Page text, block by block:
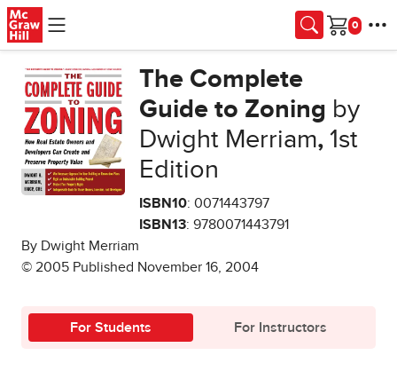
Skip to main content
Cart
The Complete
Guide to Zoning by
Dwight Merriam,1st
Edition
ISBN10: 0071443797
ISBN13: 9780071443791
By Dwight Merriam
© 2005 Published November 16, 2004
For Students For Instructors